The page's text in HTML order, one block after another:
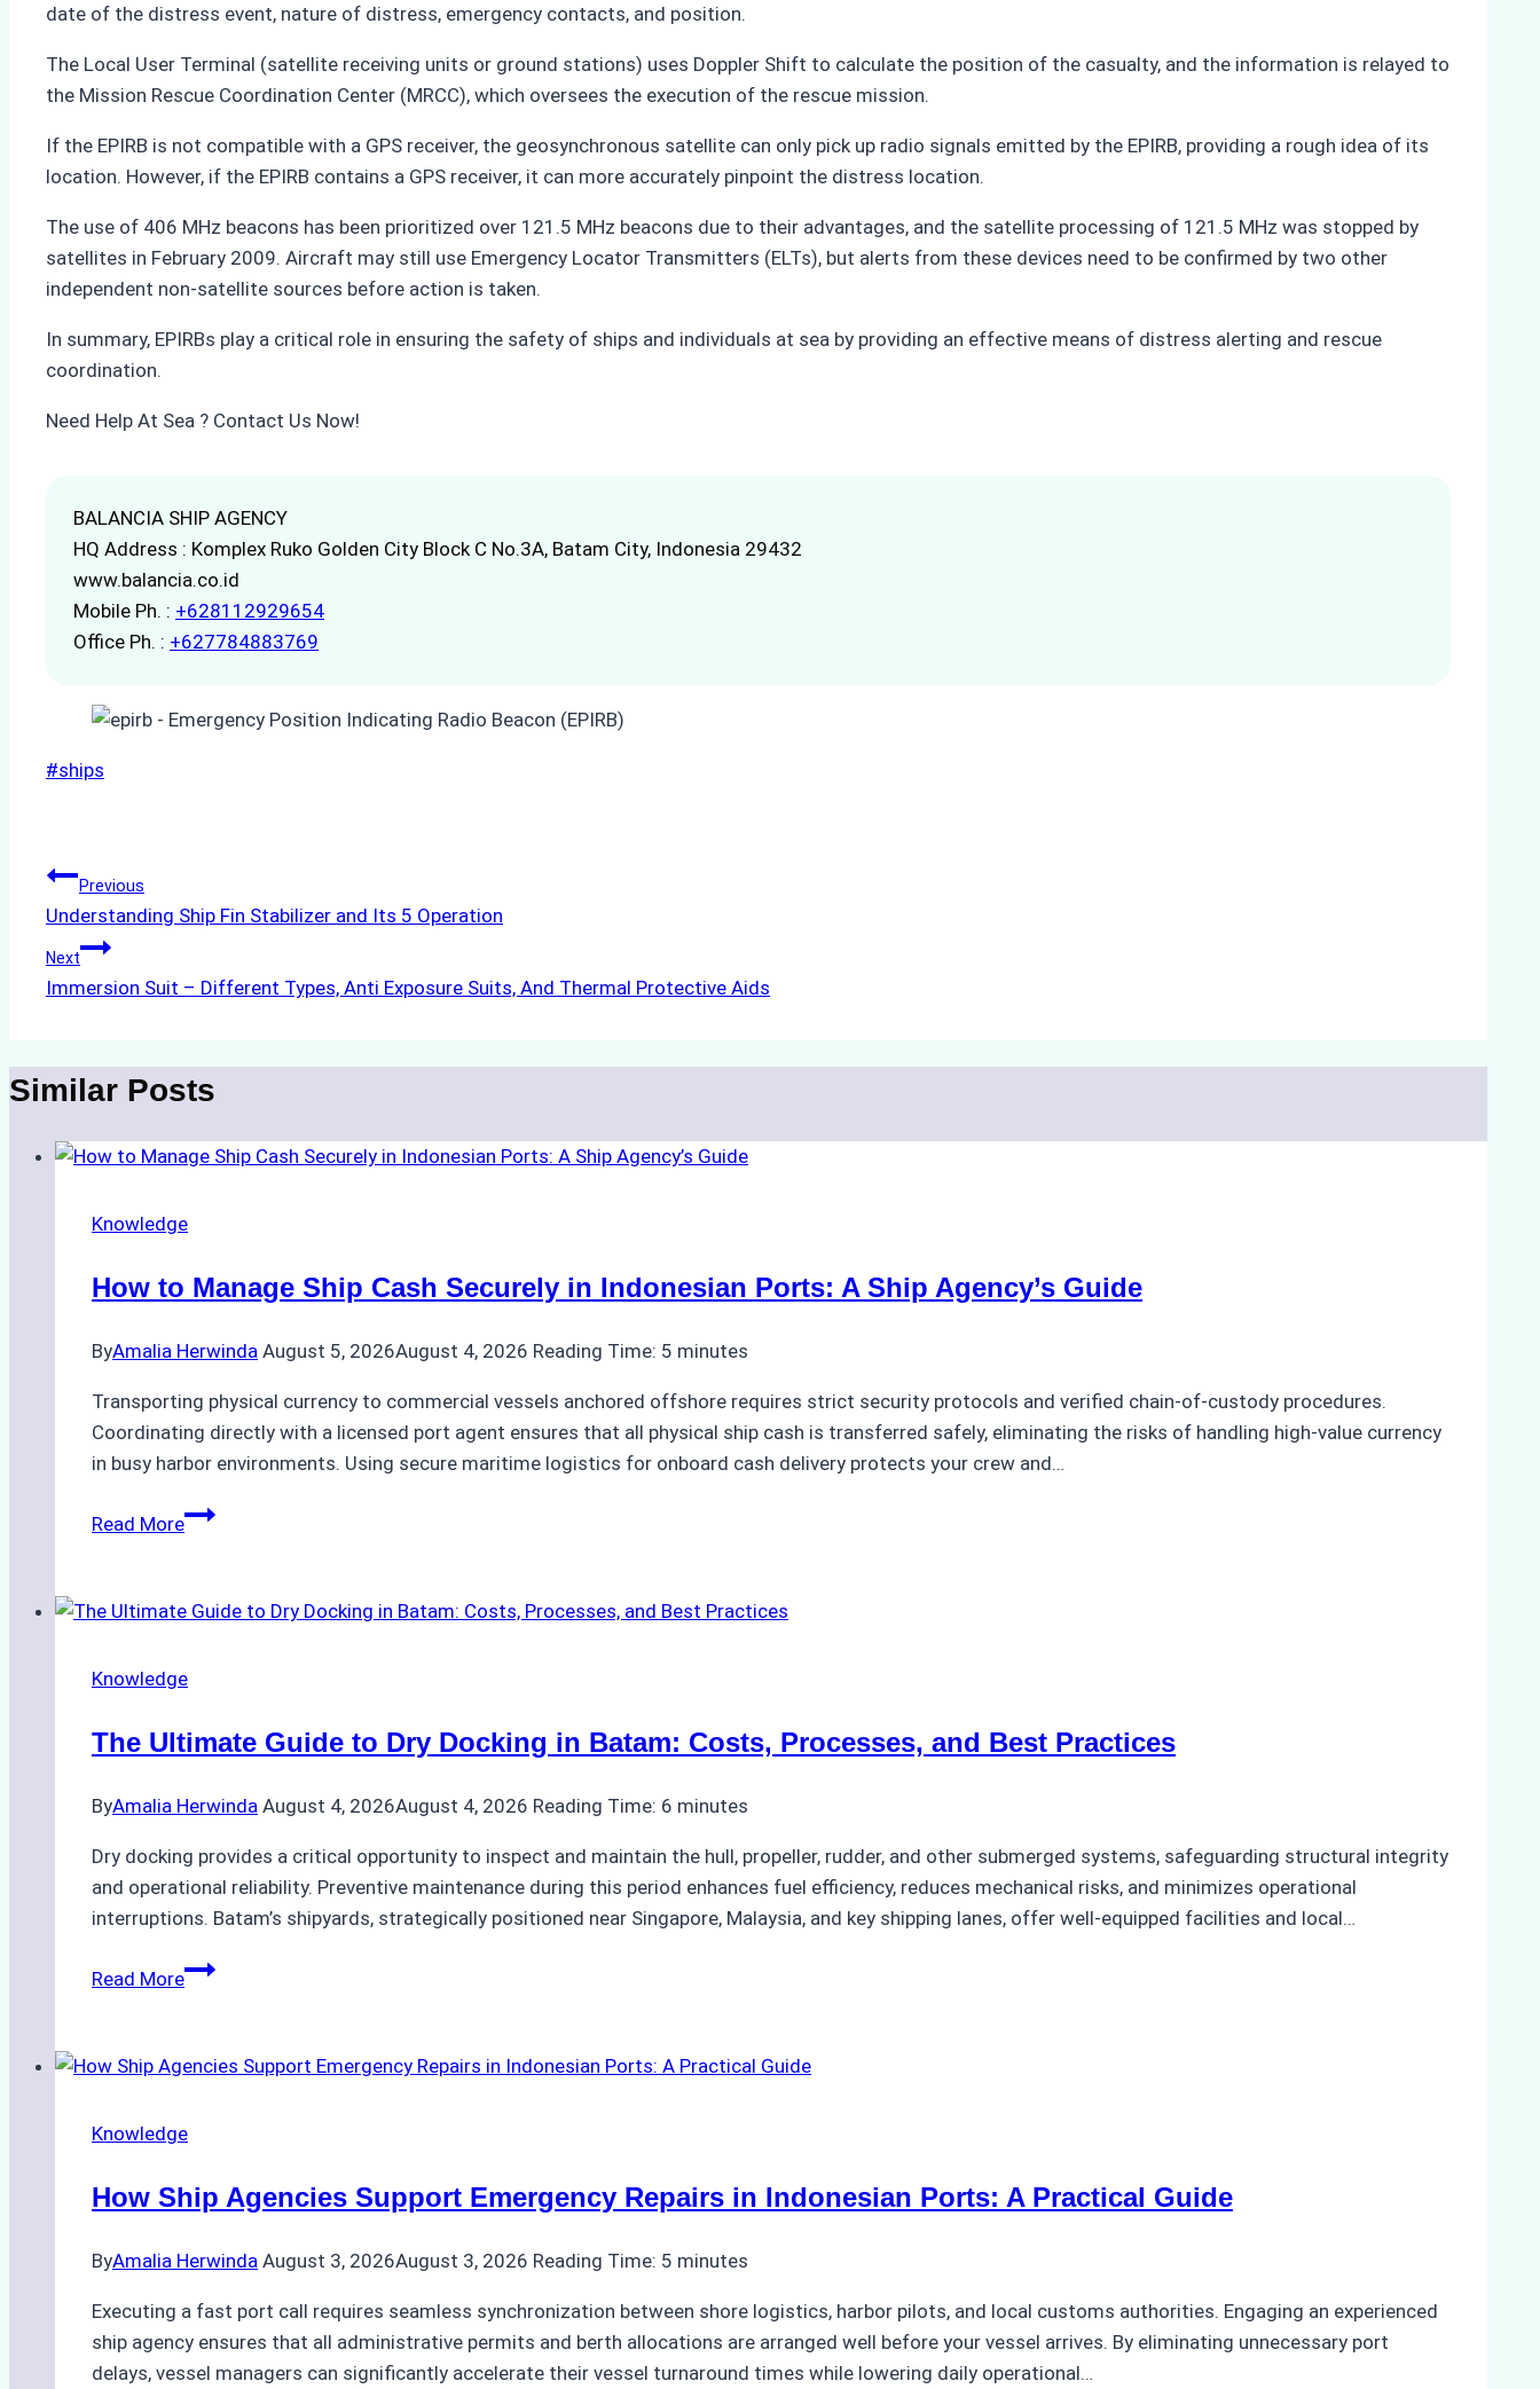
date of the distress event, nature of distress, emergency contacts, and position.
The Local User Terminal (satellite receiving units or ground stations) uses Doppler Shift to calculate the position of the casualty, and the information is relayed to
the Mission Rescue Coordination Center (MRCC), which oversees the execution of the rescue mission.
If the EPIRB is not compatible with a GPS receiver, the geosynchronous satellite can only pick up radio signals emitted by the EPIRB, providing a rough idea of its
location. However, if the EPIRB contains a GPS receiver, it can more accurately pinpoint the distress location.
The use of 406 MHz beacons has been prioritized over 121.5 MHz beacons due to their advantages, and the satellite processing of 121.5 MHz was stopped by
satellites in February 2009. Aircraft may still use Emergency Locator Transmitters (ELTs), but alerts from these devices need to be confirmed by two other
independent non-satellite sources before action is taken.
In summary, EPIRBs play a critical role in ensuring the safety of ships and individuals at sea by providing an effective means of distress alerting and rescue
coordination.
Need Help At Sea ? Contact Us Now!
BALANCIA SHIP AGENCY
HQ Address : Komplex Ruko Golden City Block C No.3A, Batam City, Indonesia 29432
www.balancia.co.id
Mobile Ph. : +628112929654
Office Ph. : +627784883769
Post
#ships
Post
navigation
Previous
Understanding Ship Fin Stabilizer and Its 5 Operation
Next
Immersion Suit – Different Types, Anti Exposure Suits, And Thermal Protective Aids
Similar Posts
Knowledge
How to Manage Ship Cash Securely in Indonesian Ports: A Ship Agency’s Guide
ByAmalia Herwinda August 5, 2026August 4, 2026 Reading Time: 5 minutes
Transporting physical currency to commercial vessels anchored offshore requires strict security protocols and verified chain-of-custody procedures.
Coordinating directly with a licensed port agent ensures that all physical ship cash is transferred safely, eliminating the risks of handling high-value currency
in busy harbor environments. Using secure maritime logistics for onboard cash delivery protects your crew and…
Read MoreHow
Ship
Indonesian
Ports:
Ship
Agency’s
Guide
Knowledge
The Ultimate Guide to Dry Docking in Batam: Costs, Processes, and Best Practices
ByAmalia Herwinda August 4, 2026August 4, 2026 Reading Time: 6 minutes
Dry docking provides a critical opportunity to inspect and maintain the hull, propeller, rudder, and other submerged systems, safeguarding structural integrity
and operational reliability. Preventive maintenance during this period enhances fuel efficiency, reduces mechanical risks, and minimizes operational
interruptions. Batam’s shipyards, strategically positioned near Singapore, Malaysia, and key shipping lanes, offer well-equipped facilities and local…
Read MoreThe
to
Batam:
Costs,
and
Best
Practices
Knowledge
How Ship Agencies Support Emergency Repairs in Indonesian Ports: A Practical Guide
ByAmalia Herwinda August 3, 2026August 3, 2026 Reading Time: 5 minutes
Executing a fast port call requires seamless synchronization between shore logistics, harbor pilots, and local customs authorities. Engaging an experienced
ship agency ensures that all administrative permits and berth allocations are arranged well before your vessel arrives. By eliminating unnecessary port
delays, vessel managers can significantly accelerate their vessel turnaround times while lowering daily operational…